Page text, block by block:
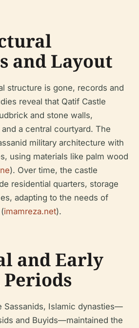
and Layout
structure is gone, records and
reveal that Qatif Castle
and stone walls,
a central courtyard. The
military architecture with
using materials like palm wood
). Over time, the castle
residential quarters, storage
adapting to the needs of
imamreza.net).
and Early
Sassanids, Islamic dynasties—
and Buyids—maintained the